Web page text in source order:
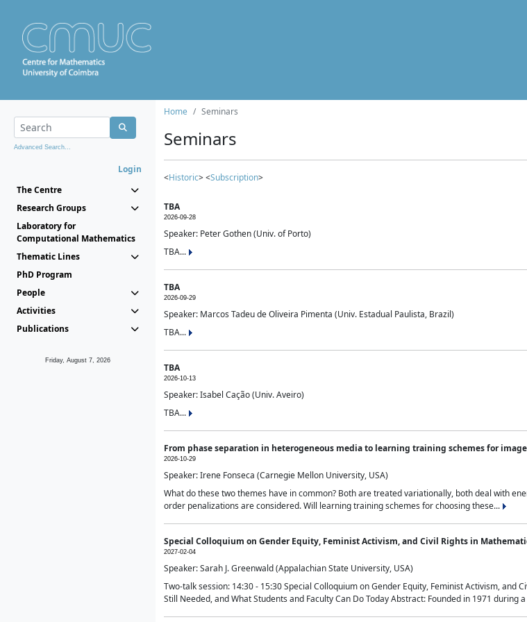
Advanced Search...
Login
The Centre
Research Groups
Laboratory for
Computational Mathematics
Thematic Lines
PhD Program
People
Activities
Publications
Friday, August 7, 2026
Home Seminars
Seminars
<Historic> <Subscription>
TBA
2026-09-28
Speaker: Peter Gothen (Univ. of Porto)
TBA...
TBA
2026-09-29
Speaker: Marcos Tadeu de Oliveira Pimenta (Univ. Estadual Paulista, Brazil)
TBA...
TBA
2026-10-13
Speaker: Isabel Cação (Univ. Aveiro)
TBA...
From phase separation in heterogeneous media to learning training schemes for
2026-10-29
Speaker: Irene Fonseca (Carnegie Mellon University, USA)
What do these two themes have in common? Both are treated variationally, both deal with
order penalizations are considered. Will learning training schemes for choosing these...
Special Colloquium on Gender Equity, Feminist Activism, and Civil Rights in
2027-02-04
Speaker: Sarah J. Greenwald (Appalachian State University, USA)
Two-talk session: 14:30 - 15:30 Special Colloquium on Gender Equity, Feminist Activism,
Still Needed, and What Students and Faculty Can Do Today Abstract: Founded in 1971 during